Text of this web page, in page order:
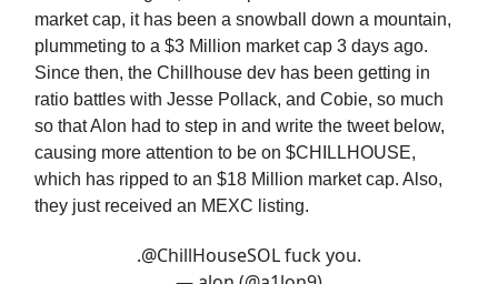
market cap, it has been a snowball down a mountain,
plummeting to a $3 Million market cap 3 days ago.
Since then, the Chillhouse dev has been getting in
ratio battles with Jesse Pollack, and Cobie, so much
so that Alon had to step in and write the tweet below,
causing more attention to be on $CHILLHOUSE,
which has ripped to an $18 Million market cap. Also,
they just received an MEXC listing.
.@ChillHouseSOLfuck you.